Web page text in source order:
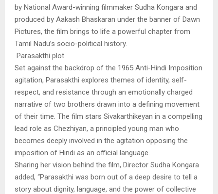
by National Award-winning filmmaker Sudha Kongara and
produced by Aakash Bhaskaran under the banner of Dawn
Pictures, the film brings to life a powerful chapter from
Tamil Nadu’s socio-political history.
Parasakthi plot
Set against the backdrop of the 1965 Anti-Hindi Imposition
agitation, Parasakthi explores themes of identity, self-
respect, and resistance through an emotionally charged
narrative of two brothers drawn into a defining movement
of their time. The film stars Sivakarthikeyan in a compelling
lead role as Chezhiyan, a principled young man who
becomes deeply involved in the agitation opposing the
imposition of Hindi as an official language.
Sharing her vision behind the film, Director Sudha Kongara
added, “Parasakthi was born out of a deep desire to tell a
story about dignity, language, and the power of collective